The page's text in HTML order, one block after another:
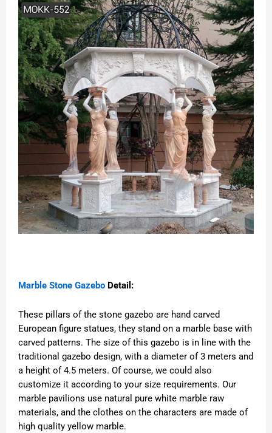
Marble Stone Gazebo Detail:
These pillars of the stone gazebo are hand carved
European figure statues, they stand on a marble base with
carved patterns. The size of this gazebo is in line with the
traditional gazebo design, with a diameter of 3 meters and
a height of 4.5 meters. Of course, we could also
customize it according to your size requirements. Our
marble pavilions use natural pure white marble raw
materials, and the clothes on the characters are made of
high quality yellow marble.